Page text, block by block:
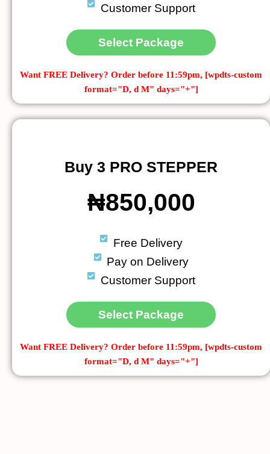
Customer Support
Select Package
Want FREE Delivery? Order before 11:59pm, [wpdts-custom
format="D, d M" days="+"]
Buy 3 PRO STEPPER
₦850,000
Free Delivery
Pay on Delivery
Customer Support
Select Package
Want FREE Delivery? Order before 11:59pm, [wpdts-custom
format="D, d M" days="+"]